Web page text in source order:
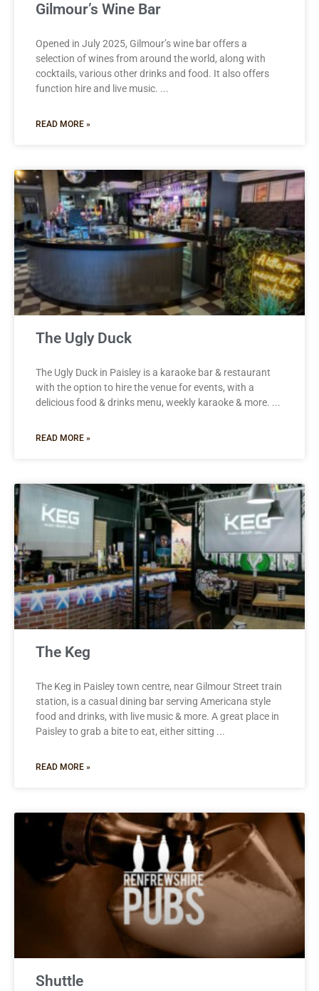
Gilmour’s Wine Bar
Opened in July 2025, Gilmour’s wine bar offers a
selection of wines from around the world, along with
cocktails, various other drinks and food. It also offers
function hire and live music.
READ MORE »
The Ugly Duck
The Ugly Duck in Paisley is a karaoke bar & restaurant
with the option to hire the venue for events, with a
delicious food & drinks menu, weekly karaoke & more.
READ MORE »
The Keg
The Keg in Paisley town centre, near Gilmour Street train
station, is a casual dining bar serving Americana style
food and drinks, with live music & more. A great place in
Paisley to grab a bite to eat, either sitting
READ MORE »
Shuttle